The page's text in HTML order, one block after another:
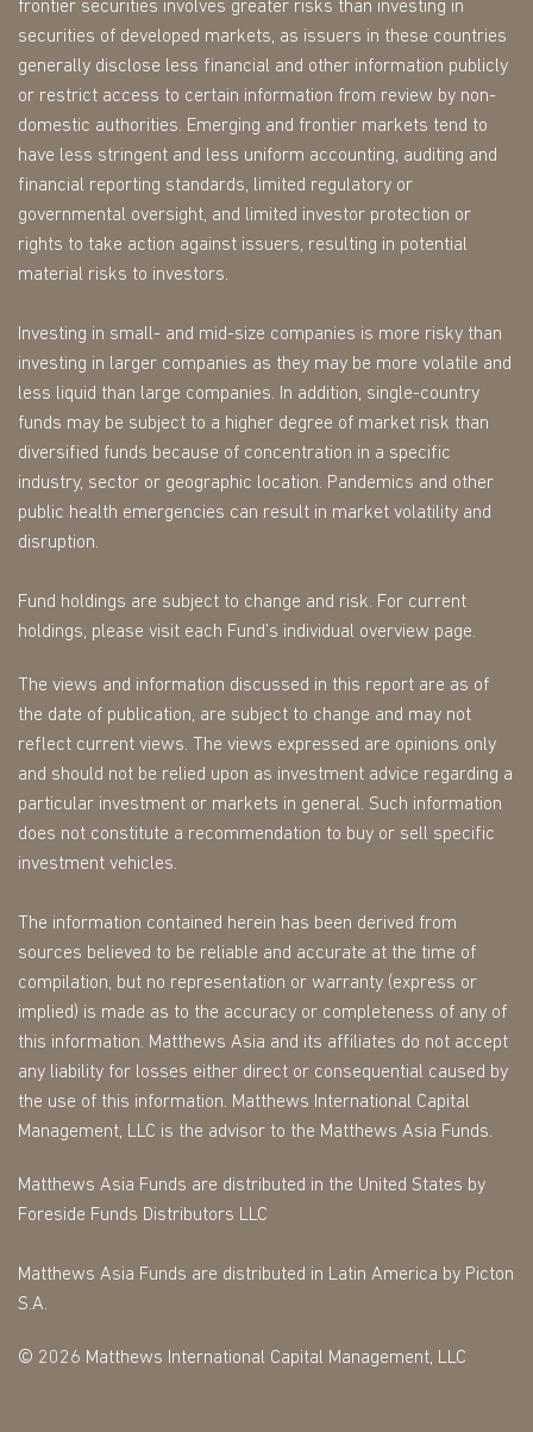
frontier securities involves greater risks than investing in
securities of developed markets, as issuers in these countries
generally disclose less financial and other information publicly
or restrict access to certain information from review by non-
domestic authorities. Emerging and frontier markets tend to
have less stringent and less uniform accounting, auditing and
financial reporting standards, limited regulatory or
governmental oversight, and limited investor protection or
rights to take action against issuers, resulting in potential
material risks to investors.
Investing in small- and mid-size companies is more risky than
investing in larger companies as they may be more volatile and
less liquid than large companies. In addition, single-country
funds may be subject to a higher degree of market risk than
diversified funds because of concentration in a specific
industry, sector or geographic location. Pandemics and other
public health emergencies can result in market volatility and
disruption.
Fund holdings are subject to change and risk. For current
holdings, please visit each Fund’s individual overview page.
The views and information discussed in this report are as of
the date of publication, are subject to change and may not
reflect current views. The views expressed are opinions only
and should not be relied upon as investment advice regarding a
particular investment or markets in general. Such information
does not constitute a recommendation to buy or sell specific
investment vehicles.
The information contained herein has been derived from
sources believed to be reliable and accurate at the time of
compilation, but no representation or warranty (express or
implied) is made as to the accuracy or completeness of any of
this information. Matthews Asia and its affiliates do not accept
any liability for losses either direct or consequential caused by
the use of this information. Matthews International Capital
Management, LLC is the advisor to the Matthews Asia Funds.
Matthews Asia Funds are distributed in the United States by
Foreside Funds Distributors LLC
Matthews Asia Funds are distributed in Latin America by Picton
S.A.
© 2026 Matthews International Capital Management, LLC